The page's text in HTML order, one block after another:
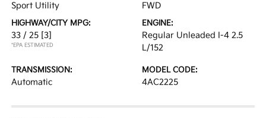
Sport Utility FWD
HIGHWAY/CITY MPG:
33 / 25 [3]
*EPA ESTIMATED
ENGINE:
Regular Unleaded I-4 2.5
L/152
TRANSMISSION:
Automatic
MODEL CODE:
4AC2225